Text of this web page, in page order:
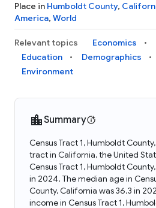
Place in Humboldt County,
America, World
Relevant topics Economics
Education
Demographics
Environment
Summary
Census Tract 1, Humboldt
tract in California, the United
Census Tract 1, Humboldt
in 2024. The median age in
County, California was 36.3 in
income in Census Tract 1,